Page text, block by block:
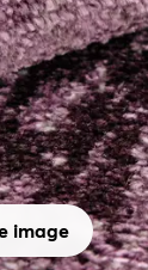
image